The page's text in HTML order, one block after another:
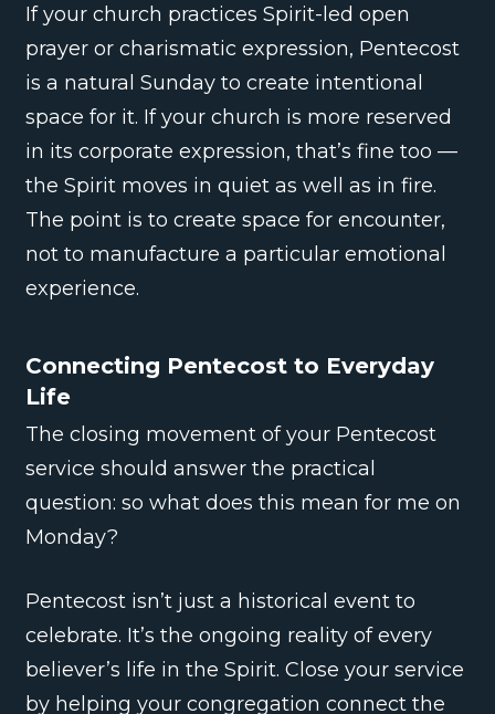
If your church practices Spirit-led open
prayer or charismatic expression, Pentecost
is a natural Sunday to create intentional
space for it. If your church is more reserved
in its corporate expression, that’s fine too —
the Spirit moves in quiet as well as in fire.
The point is to create space for encounter,
not to manufacture a particular emotional
experience.
Connecting Pentecost to Everyday
Life
The closing movement of your Pentecost
service should answer the practical
question: so what does this mean for me on
Monday?
Pentecost isn’t just a historical event to
celebrate. It’s the ongoing reality of every
believer’s life in the Spirit. Close your service
by helping your congregation connect the